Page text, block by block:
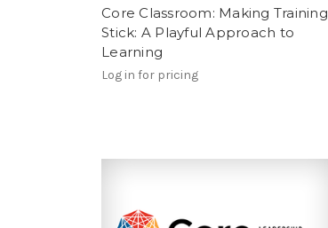
Core Classroom: Making Training
Stick: A Playful Approach to
Learning
Log in for pricing